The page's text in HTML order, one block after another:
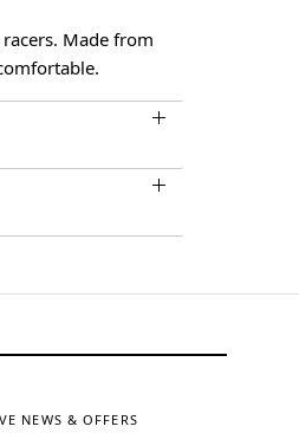
Made from
NEWS & OFFERS